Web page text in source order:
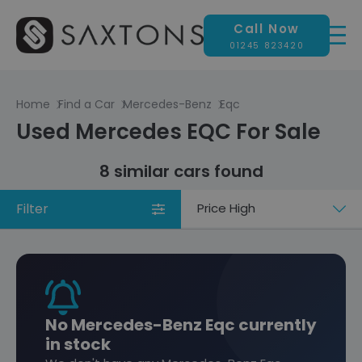
Call Now
01245 823420
Home Find a Car Mercedes-Benz Eqc
Used Mercedes EQC For Sale
8 similar cars found
Filter
Sort
No Mercedes-Benz Eqc currently
in stock